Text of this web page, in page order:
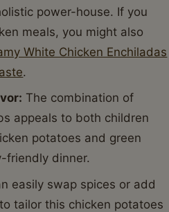
power-house. If you
meals, you might also
White Chicken Enchiladas
.
The combination of
appeals to both children
potatoes and green
friendly dinner.
easily swap spices or add
tailor this chicken potatoes